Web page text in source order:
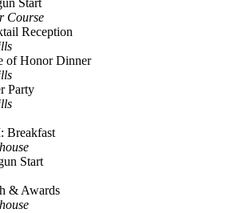
Start
Course
Reception
of Honor Dinner
Party
Breakfast
Start
& Awards